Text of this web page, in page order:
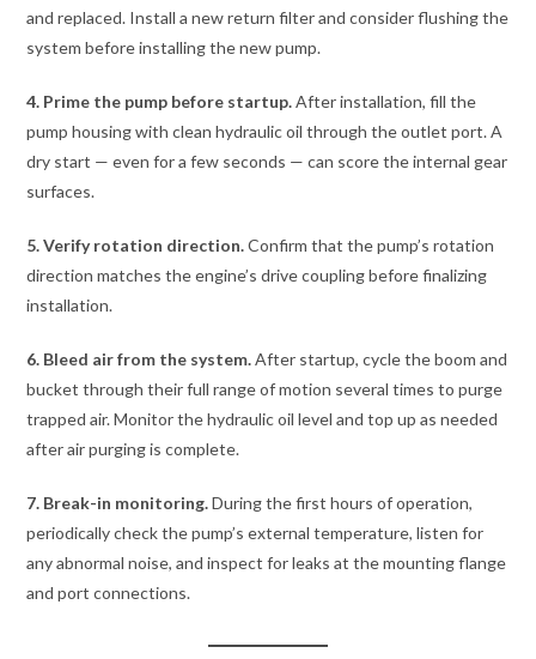
and replaced. Install a new return filter and consider flushing the
system before installing the new pump.
4. Prime the pump before startup.After installation, fill the
pump housing with clean hydraulic oil through the outlet port. A
dry start — even for a few seconds — can score the internal gear
surfaces.
5. Verify rotation direction.Confirm that the pump’s rotation
direction matches the engine’s drive coupling before finalizing
installation.
6. Bleed air from the system.After startup, cycle the boom and
bucket through their full range of motion several times to purge
trapped air. Monitor the hydraulic oil level and top up as needed
after air purging is complete.
7. Break-in monitoring.During the first hours of operation,
periodically check the pump’s external temperature, listen for
any abnormal noise, and inspect for leaks at the mounting flange
and port connections.